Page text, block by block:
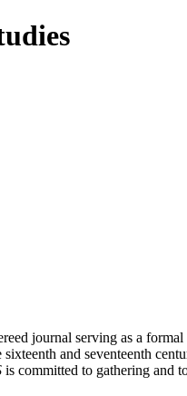
journal serving as a
and seventeenth
is committed to gathering and